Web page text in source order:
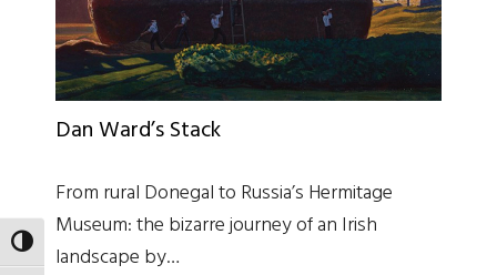
TOGGLE HIGH CONTRAST
Dan Ward’s Stack
From rural Donegal to Russia’s Hermitage
Museum: the bizarre journey of an Irish
landscape by…